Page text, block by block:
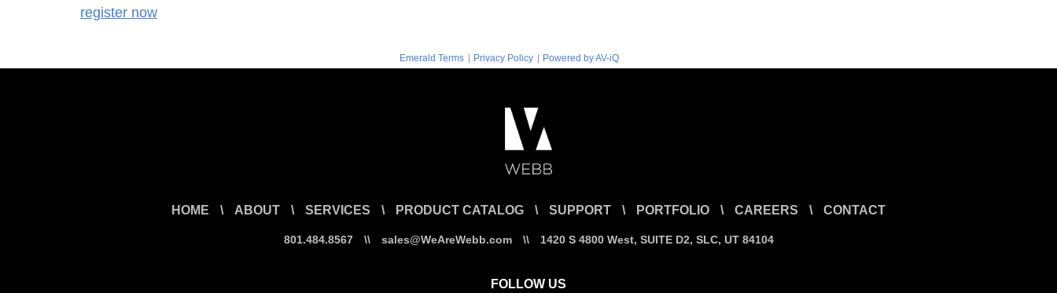
register now
Emerald Terms | Privacy Policy | Powered by AV-iQ
HOME \ ABOUT \ SERVICES \ PRODUCT CATALOG \ SUPPORT \ PORTFOLIO \ CAREERS \ CONTACT
801.484.8567 \\ sales@WeAreWebb.com \\ 1420 S 4800 West, SUITE D2, SLC, UT 84104
FOLLOW US